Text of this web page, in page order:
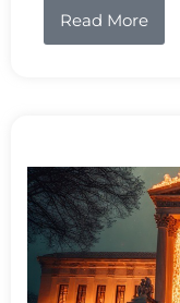
Read More